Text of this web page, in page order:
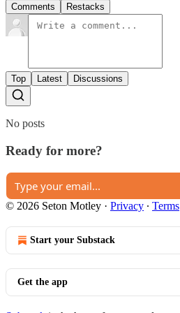
Comments Restacks
Top Latest Discussions
No posts
Ready for more?
© 2026 Seton Motley · Privacy ∙ Terms
Start your Substack
Get the app